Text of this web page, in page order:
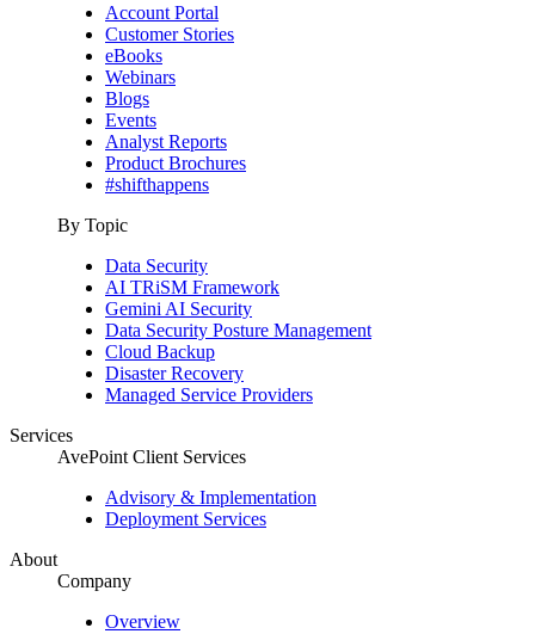
Account Portal
Customer Stories
eBooks
Webinars
Blogs
Events
Analyst Reports
Product Brochures
#shifthappens
By Topic
Data Security
AI TRiSM Framework
Gemini AI Security
Data Security Posture Management
Cloud Backup
Disaster Recovery
Managed Service Providers
Services
AvePoint Client Services
Advisory & Implementation
Deployment Services
About
Company
Overview